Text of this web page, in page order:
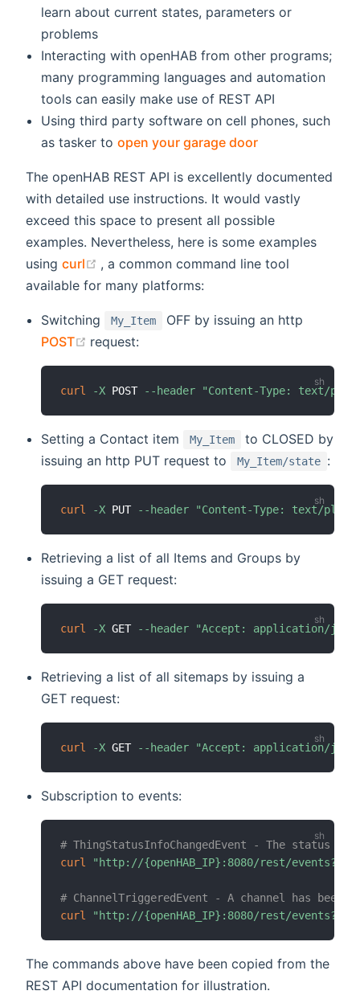
learn about current states, parameters or
problems
Interacting with openHAB from other programs;
many programming languages and automation
tools can easily make use of REST API
Using third party software on cell phones, such
as tasker toopen your garage door(opens new
The openHAB REST API is excellently documented
with detailed use instructions. It would vastly
exceed this space to present all possible
examples. Nevertheless, here is some examples
using curl (opens new window)
, a common command line tool
available for many platforms:
Switching My_Item
OFF by issuing an http
POST
(opens new window)
request:
curl -X POST --header "Content-Type: text/
Setting a Contact item My_Item
to CLOSED by
issuing an http PUT request to
My_Item/state :
curl -X PUT --header "Content-Type: text/
Retrieving a list of all Items and Groups by
issuing a GET request:
curl -X GET --header "Accept: application/
Retrieving a list of all sitemaps by issuing a
GET request:
curl -X GET --header "Accept: application/
Subscription to events:
# ThingStatusInfoChangedEvent - The status of
curl
"http://{openHAB_IP}:8080/rest/
# ChannelTriggeredEvent - A channel has been
curl
"http://{openHAB_IP}:8080/rest/
The commands above have been copied from the
REST API documentation for illustration.